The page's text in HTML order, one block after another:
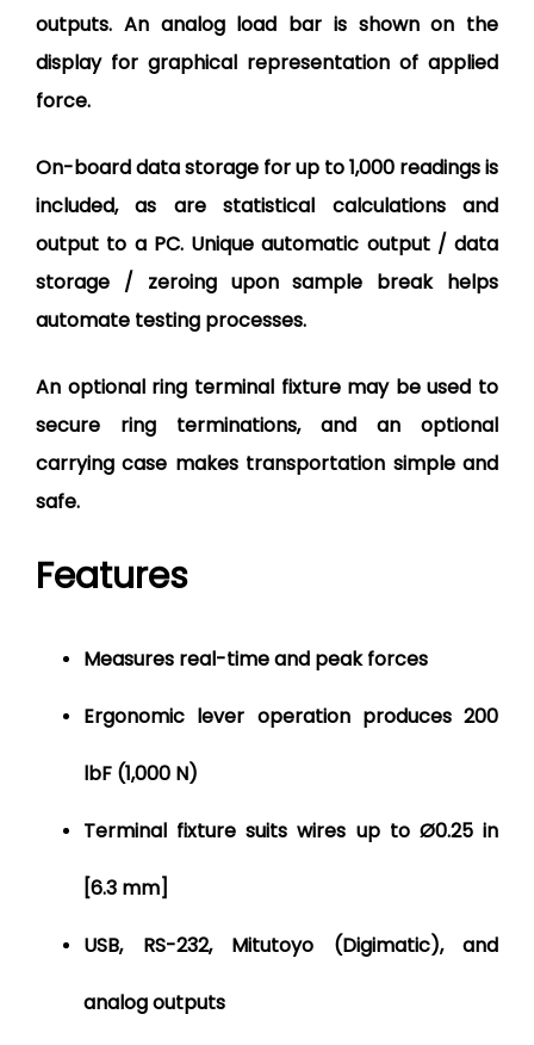
outputs. An analog load bar is shown on the
display for graphical representation of applied
force.
On-board data storage for up to 1,000 readings is
included, as are statistical calculations and
output to a PC. Unique automatic output / data
storage / zeroing upon sample break helps
automate testing processes.
An optional ring terminal fixture may be used to
secure ring terminations, and an optional
carrying case makes transportation simple and
safe.
Features
Measures real-time and peak forces
Ergonomic lever operation produces 200
lbF (1,000 N)
Terminal fixture suits wires up to Ø0.25 in
[6.3 mm]
USB, RS-232, Mitutoyo (Digimatic), and
analog outputs